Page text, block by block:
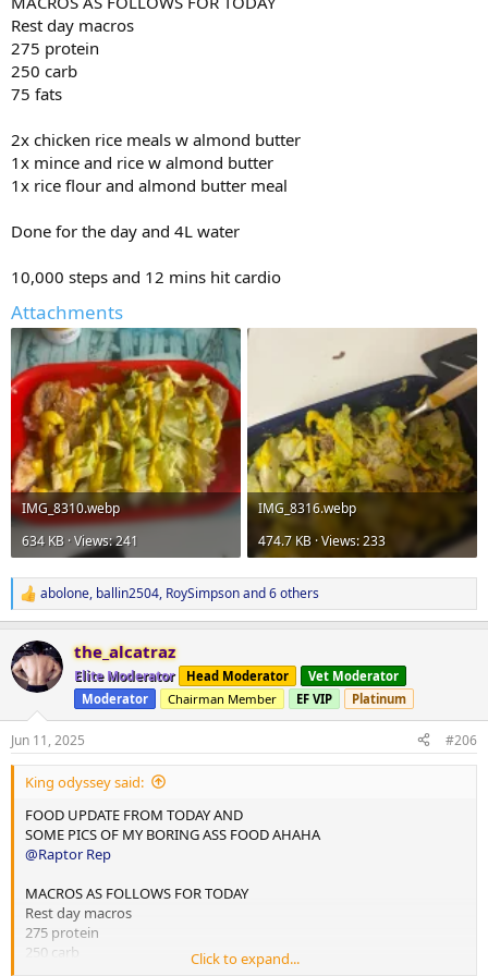
3x15
12.5x15
12.5x15
12.5x15
4x15-20
10x20
10x20
10x17
Rest day macros
275 protein
250 carb
75 fats
2x chicken rice meals w almond butter
1x mince and rice w almond butter
1x rice flour and almond butter meal
Done for the day and 4L water
10,000 steps and 12 mins hit cardio
Attachments
IMG_8310.webp
634 KB · Views: 241
IMG_8316.webp
474.7 KB · Views: 233
R
e
c
t
i
n
s
:
abolone, ballin2504, RoySimpsonand 6 others
the_alcatraz
Elite Moderator Head Moderator
Vet Moderator
Moderator
Chairman Member EF VIP Platinum
Jun 11, 2025 #206
King odyssey said:
FOOD UPDATE FROM TODAY AND
SOME PICS OF MY BORING ASS FOOD AHAHA
@Raptor Rep
MACROS AS FOLLOWS FOR TODAY
Rest day macros
275 protein
250 carb
Click to expand...